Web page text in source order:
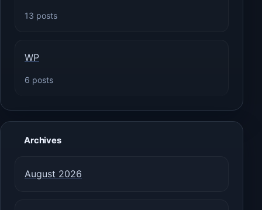
13 posts
WP
6 posts
Archives
August 2026